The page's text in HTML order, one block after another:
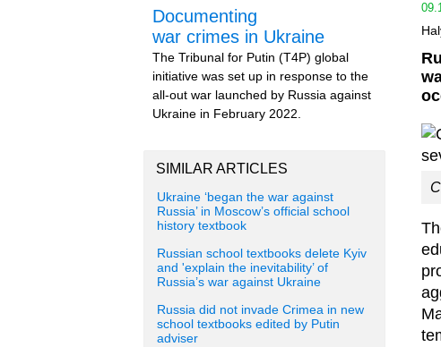
Documenting
war crimes in Ukraine
The Tribunal for Putin (T4P) global
initiative was set up in response to the
all-out war launched by Russia against
Ukraine in February 2022.
SIMILAR ARTICLES
Ukraine ‘began the war against
Russia’ in Moscow’s official school
history textbook
Russian school textbooks delete Kyiv
and 'explain the inevitability’ of
Russia’s war against Ukraine
Russia did not invade Crimea in new
school textbooks edited by Putin
adviser